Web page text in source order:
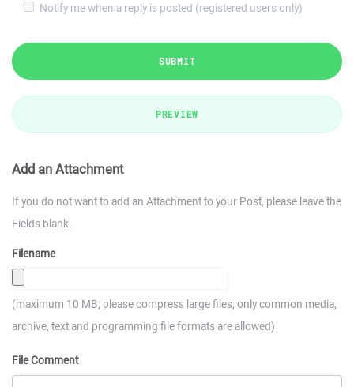
Notify me when a reply is posted (registered users only)
SUBMIT
PREVIEW
Add an Attachment
If you do not want to add an Attachment to your Post, please leave the
Fields blank.
Filename
(maximum 10 MB; please compress large files; only common media,
archive, text and programming file formats are allowed)
File Comment